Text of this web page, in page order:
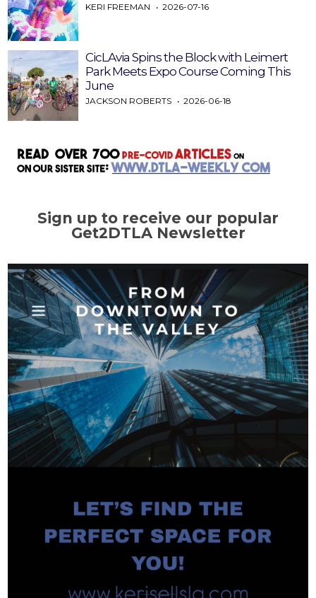
KERI FREEMAN 2026-07-16
CicLAvia Spins the Block with Leimert
Park Meets Expo Course Coming This
June
JACKSON ROBERTS 2026-06-18
Sign up to receive our popular
Get2DTLA Newsletter